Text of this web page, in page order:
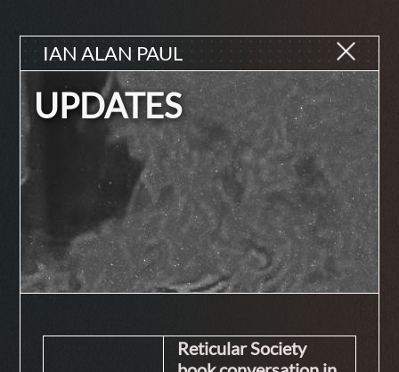
IAN ALAN PAUL
UPDATES
Reticular Society